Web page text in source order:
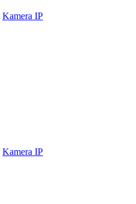
Kamera IP
Kamera IP